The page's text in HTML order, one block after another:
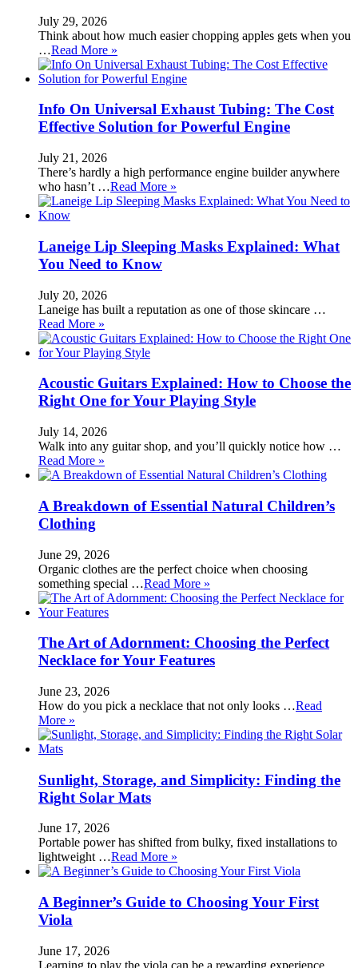
July 29, 2026
Think about how much easier chopping apples gets when you
…Read More »
Info On Universal Exhaust Tubing: The Cost
Effective Solution for Powerful Engine
July 21, 2026
There’s hardly a high performance engine builder anywhere
who hasn’t …Read More »
Laneige Lip Sleeping Masks Explained: What
You Need to Know
July 20, 2026
Laneige has built a reputation as one of those skincare …
Read More »
Acoustic Guitars Explained: How to Choose the
Right One for Your Playing Style
July 14, 2026
Walk into any guitar shop, and you’ll quickly notice how …
Read More »
A Breakdown of Essential Natural Children’s
Clothing
June 29, 2026
Organic clothes are the perfect choice when choosing
something special …Read More »
The Art of Adornment: Choosing the Perfect
Necklace for Your Features
June 23, 2026
How do you pick a necklace that not only looks …Read
More »
Sunlight, Storage, and Simplicity: Finding the
Right Solar Mats
June 17, 2026
Portable power has shifted from bulky, fixed installations to
lightweight …Read More »
A Beginner’s Guide to Choosing Your First
Viola
June 17, 2026
Learning to play the viola can be a rewarding experience, …